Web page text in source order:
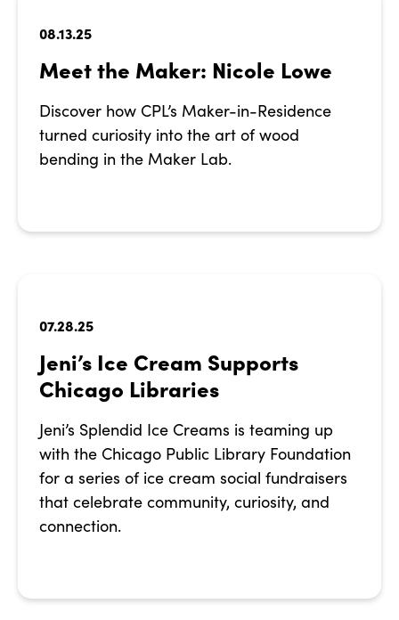
08.13.25
Meet the Maker: Nicole Lowe
Discover how CPL’s Maker-in-Residence
turned curiosity into the art of wood
bending in the Maker Lab.
07.28.25
Jeni’s Ice Cream Supports
Chicago Libraries
Jeni’s Splendid Ice Creams is teaming up
with the Chicago Public Library Foundation
for a series of ice cream social fundraisers
that celebrate community, curiosity, and
connection.